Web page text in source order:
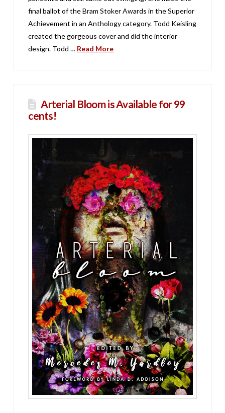
final ballot of the Bram Stoker Awards in the Superior
Achievement in an Anthology category. Todd Keisling
created the gorgeous cover and did the interior
design. Todd … Read More
Arterial Bloom is Available for 99
cents!